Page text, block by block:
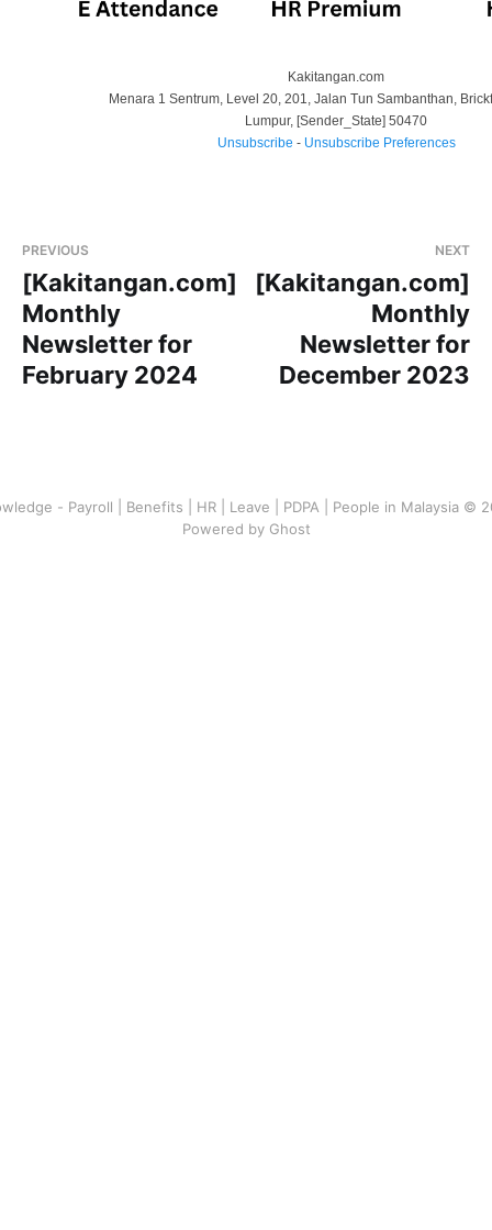
Kakitangan.com
Menara 1 Sentrum, Level 20, 201, Jalan Tun Sambanthan,
Lumpur, [Sender_State] 50470
Unsubscribe - Unsubscribe Preferences
PREVIOUS
[Kakitangan.com]
Monthly
Newsletter for
February 2024
NEXT
[Kakitangan.com]
Monthly
Newsletter for
December 2023
- Payroll | Benefits | HR | Leave | PDPA | People in Malaysia ©
Powered by Ghost